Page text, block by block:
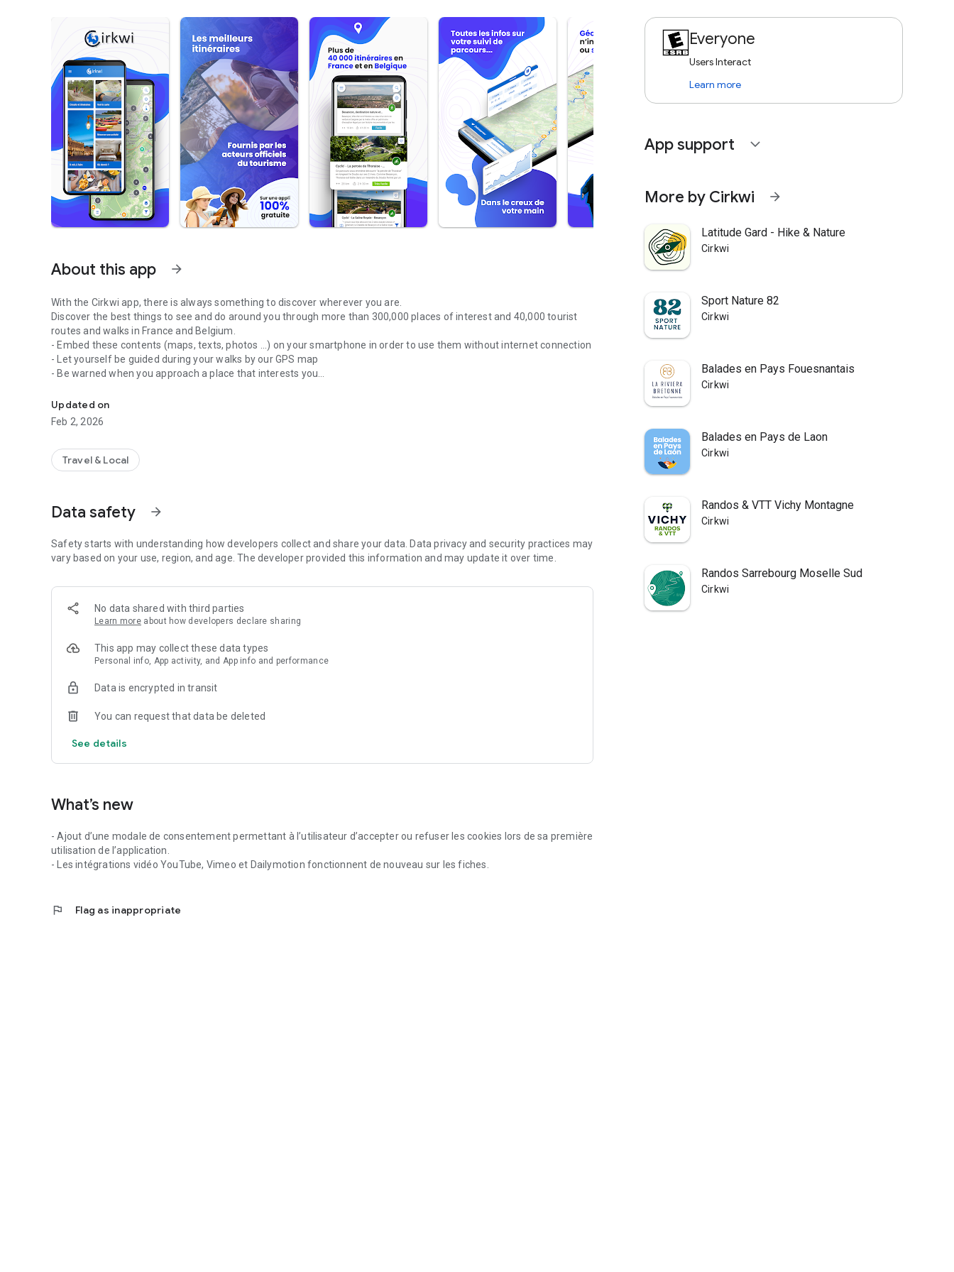
About this app arrow_forward
With the Cirkwi app, there is always something to discover wherever you are.
Discover the best things to see and do around you through more than 300,000 places of interest and 40,000 tourist
routes and walks in France and Belgium.
- Embed these contents (maps, texts, photos ...) on your smartphone in order to use them without internet connection
- Let yourself be guided during your walks by our GPS map
- Be warned when you approach a place that interests you
Updated on
Feb 2, 2026
Travel & Local
Data safety arrow_forward
Safety starts with understanding how developers collect and share your data. Data privacy and security practices may
vary based on your use, region, and age. The developer provided this information and may update it over time.
No data shared with third parties
Learn more about how developers declare sharing
This app may collect these data types
Personal info, App activity, and App info and performance
Data is encrypted in transit
You can request that data be deleted
See details
What’s new
- Ajout d’une modale de consentement permettant à l’utilisateur d’accepter ou refuser les cookies lors de sa première
utilisation de l’application.
- Les intégrations vidéo YouTube, Vimeo et Dailymotion fonctionnent de nouveau sur les fiches.
flag Flag as inappropriate
Everyone
Users Interact
Learn more
App support expand_more
More by Cirkwi arrow_forward
Latitude Gard - Hike & Nature
Cirkwi
Sport Nature 82
Cirkwi
Balades en Pays Fouesnantais
Cirkwi
Balades en Pays de Laon
Cirkwi
Randos & VTT Vichy Montagne
Cirkwi
Randos Sarrebourg Moselle Sud
Cirkwi